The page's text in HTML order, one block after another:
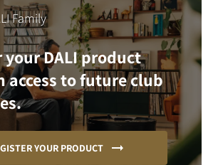
Family
your DALI product
access to future club
YOUR PRODUCT